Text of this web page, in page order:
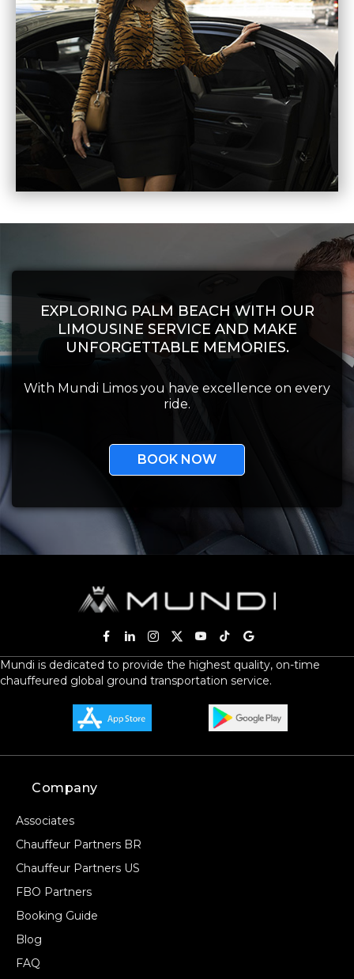
EXPLORING PALM BEACH WITH OUR
LIMOUSINE SERVICE AND MAKE
UNFORGETTABLE MEMORIES.
With Mundi Limos you have excellence on every
ride.
BOOK NOW
Mundi is dedicated to provide the highest quality, on-time
chauffeured global ground transportation service.
Company
Associates
Chauffeur Partners BR
Chauffeur Partners US
FBO Partners
Booking Guide
Blog
FAQ